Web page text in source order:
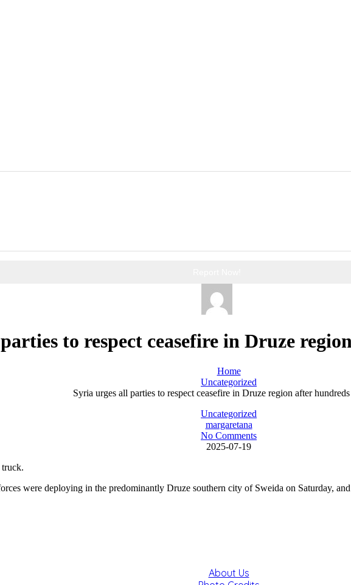
to respect ceasefire in Druze
Home
Uncategorized
Syria urges all parties to respect ceasefire in Druze region after
Uncategorized
margaretana
No Comments
2025-07-19
were deploying in the predominantly Druze southern city of Sweida on Saturday,
About Us